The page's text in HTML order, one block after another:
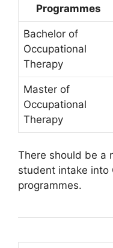
Programmes
Bachelor of
Occupational
Therapy
Master of
Occupational
Therapy
There should be a
student intake into
programmes.